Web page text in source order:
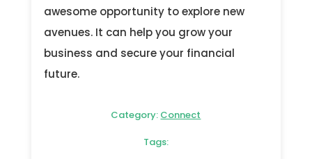
awesome opportunity to explore new
avenues. It can help you grow your
business and secure your financial
future.
Category: Connect
Tags: